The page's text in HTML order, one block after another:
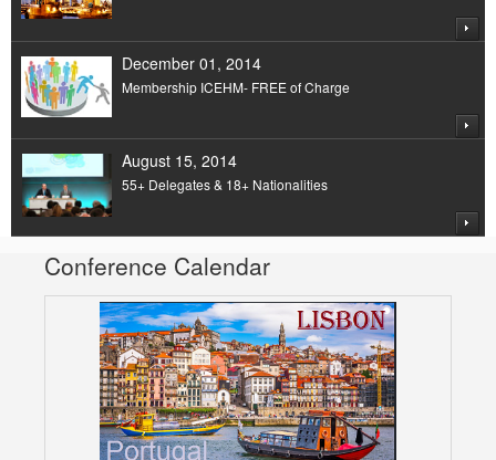
December 01, 2014
Membership ICEHM- FREE of Charge
August 15, 2014
55+ Delegates & 18+ Nationalities
Conference Calendar